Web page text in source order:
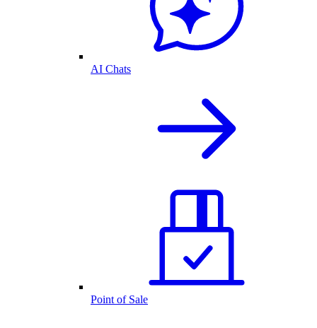
AI Chats
Point of Sale